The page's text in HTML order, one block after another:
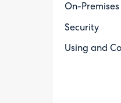
On-
Security
Using and